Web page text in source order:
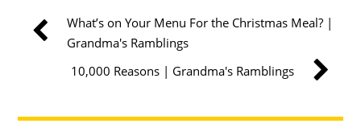
What’s on Your Menu For the Christmas Meal? |
Grandma's Ramblings
10,000 Reasons | Grandma's Ramblings